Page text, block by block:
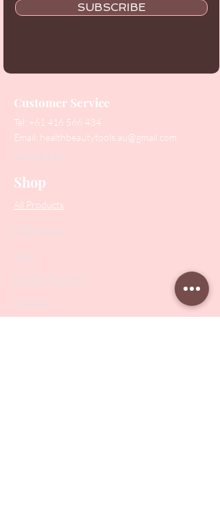
SUBSCRIBE
Customer Service
Tel: +61 416 566 434
Email: healthbeautytools.au@gmail.com
Contact Us
Shop
All Products
Collections
PODO Podiatry
Nippers